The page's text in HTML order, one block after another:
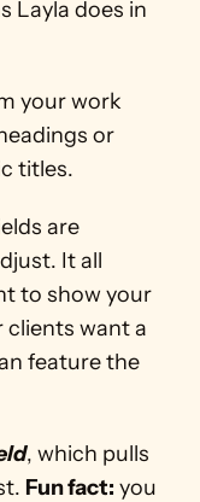
Layla does in
your work
or
titles.
are
It all
to show your
clients want a
feature the
, which pulls
Fun fact: you